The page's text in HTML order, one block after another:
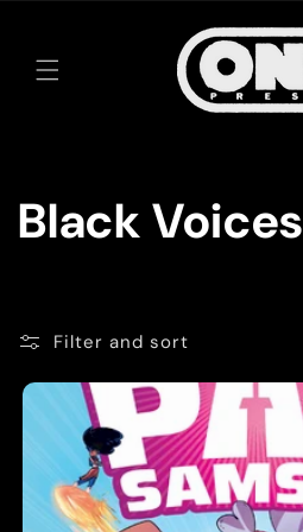
C
l
l
c
Black Voices
Filter and sort